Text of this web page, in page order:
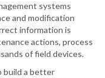
systems
and modification
information is
actions, process
of field devices.
build a better